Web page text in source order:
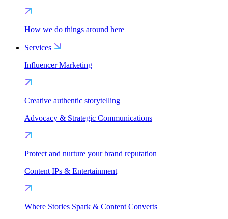
How we do things around here
Services
Influencer Marketing
Creative authentic storytelling
Advocacy & Strategic Communications
Protect and nurture your brand reputation
Content IPs & Entertainment
Where Stories Spark & Content Converts